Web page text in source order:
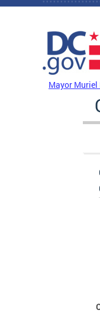
Skip to main content
Mayor Muriel